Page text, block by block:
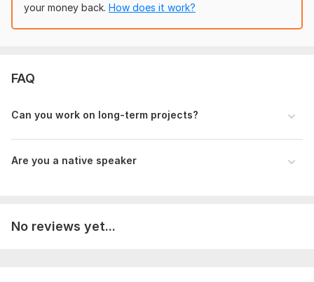
your money back. How does it work?
FAQ
Can you work on long-term projects?
Are you a native speaker
No reviews yet...